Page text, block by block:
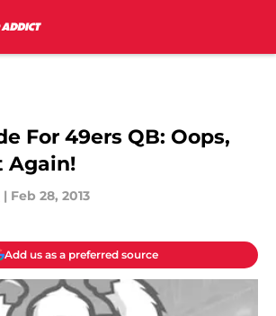
For 49ers QB: Oops,
Again!
| Feb 28, 2013
Add us as a preferred source